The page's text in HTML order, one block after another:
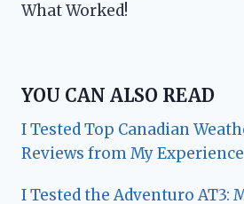
What Worked!
YOU CAN ALSO READ
I Tested Top Canadian
Reviews from My Experience
I Tested the Adventuro AT3: